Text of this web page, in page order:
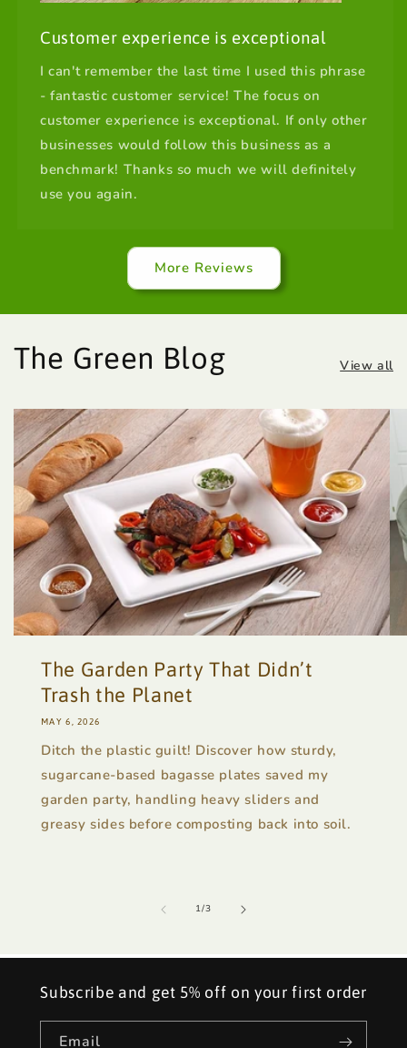
Customer experience is exceptional
I can't remember the last time I used this phrase
- fantastic customer service! The focus on
customer experience is exceptional. If only other
businesses would follow this business as a
benchmark! Thanks so much we will definitely
use you again.
More Reviews
The Green Blog View all
The Garden Party That Didn’t
Trash the Planet
MAY 6, 2026
Ditch the plastic guilt! Discover how sturdy,
sugarcane-based bagasse plates saved my
garden party, handling heavy sliders and
greasy sides before composting back into soil.
1/of
3
Subscribe and get 5% off on your first order
Email